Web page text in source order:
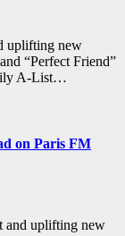
uplifting new
“Perfect Friend”
A-List…
on Paris FM
and uplifting new